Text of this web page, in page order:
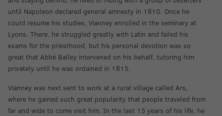
until Napoleon declared general amnesty in 1810. Once he
could resume his studies, Vianney enrolled in the seminary at
Lyons. There, he struggled greatly with Latin and failed his
exams for the priesthood, but his personal devotion was so
great that Abbé Balley intervened on his behalf, tutoring him
privately until he was ordained in 1815.
Vianney was next sent to work at a rural village called Ars,
where he gained such great popularity that people traveled from
far and wide to come visit him. In the last 15 years of his life, he